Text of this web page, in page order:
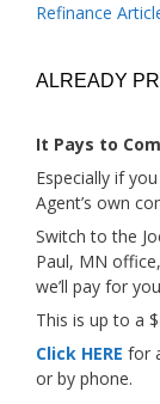
Refinance
ALREADY
It Pays to
Especially if
Agent’s own
Switch to the
Paul, MN
we’ll pay for
This is up to a
Click HERE for
or by phone.